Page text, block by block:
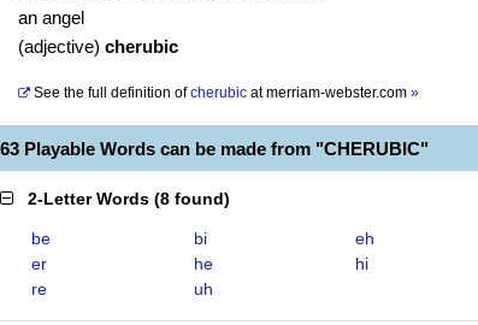
an angel
(adjective) cherubic
See the full definition of cherubic atmerriam-webster.com »
63 Playable Words can be made from "CHERUBIC"
2-Letter Words (8 found)
be bi
eh
er
he
hi
re
uh